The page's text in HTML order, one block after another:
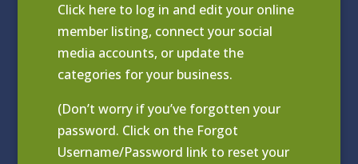
Click here to log in and edit your online
member listing, connect your social
media accounts, or update the
categories for your business.
(Don’t worry if you’ve forgotten your
password. Click on the Forgot
Username/Password link to reset your